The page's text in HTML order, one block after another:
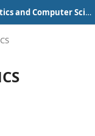
Theory and Applications of Mathematics and Computer Science